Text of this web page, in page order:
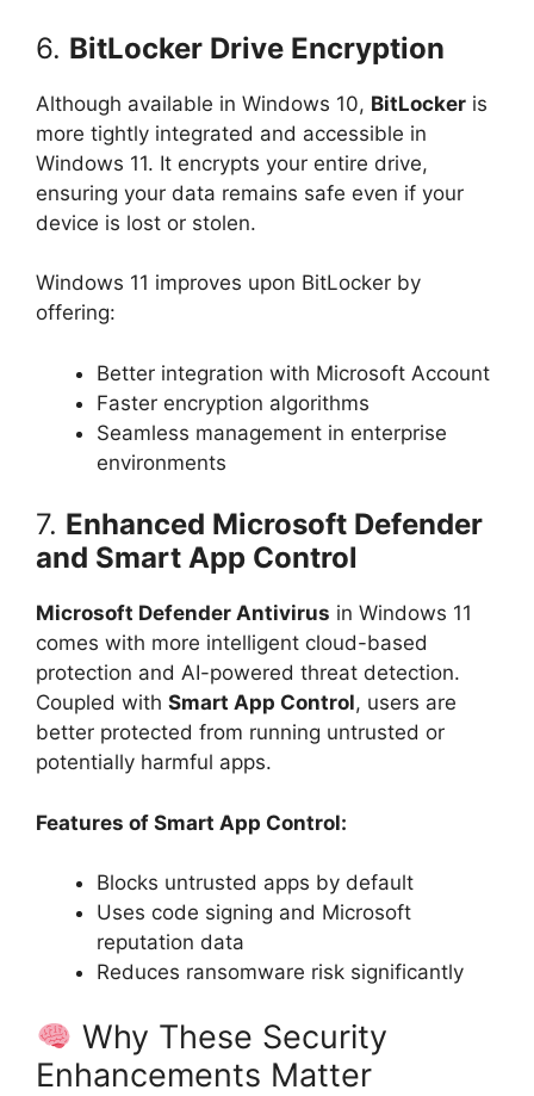
6. BitLocker Drive Encryption
Although available in Windows 10, BitLocker is
more tightly integrated and accessible in
Windows 11. It encrypts your entire drive,
ensuring your data remains safe even if your
device is lost or stolen.
Windows 11 improves upon BitLocker by
offering:
Better integration with Microsoft Account
Faster encryption algorithms
Seamless management in enterprise
environments
7. Enhanced Microsoft Defender
and Smart App Control
Microsoft Defender Antivirus in Windows 11
comes with more intelligent cloud-based
protection and AI-powered threat detection.
Coupled with Smart App Control, users are
better protected from running untrusted or
potentially harmful apps.
Features of Smart App Control:
Blocks untrusted apps by default
Uses code signing and Microsoft
reputation data
Reduces ransomware risk significantly
Why These Security
Enhancements Matter